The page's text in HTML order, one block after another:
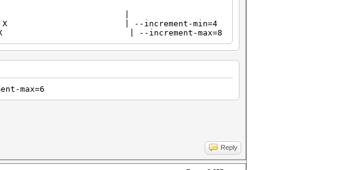
mode |
at X | --increment-min=4
at X | --increment-max=8
max=6
Reply